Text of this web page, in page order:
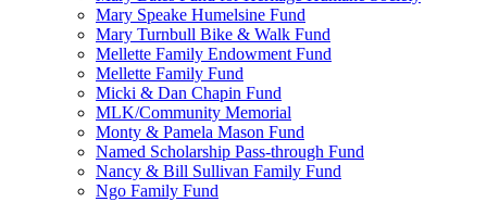
Mary Speake Humelsine Fund
Mary Turnbull Bike & Walk Fund
Mellette Family Endowment Fund
Mellette Family Fund
Micki & Dan Chapin Fund
MLK/Community Memorial
Monty & Pamela Mason Fund
Named Scholarship Pass-through Fund
Nancy & Bill Sullivan Family Fund
Ngo Family Fund